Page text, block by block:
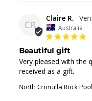
CR
Claire R.
Australia
Beautiful gift
Very pleased with the
received as a gift.
North Cronulla Rock